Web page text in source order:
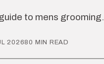
to mens grooming.
202680 MIN READ